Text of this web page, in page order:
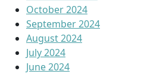
October 2024
September 2024
August 2024
July 2024
June 2024